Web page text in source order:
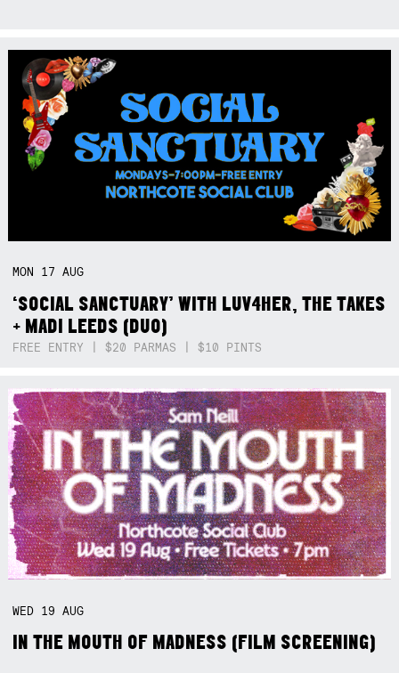
MON 17AUG
‘SOCIAL SANCTUARY’ WITH LUV4HER, THE TAKES
+ MADI LEEDS (DUO)
FREE ENTRY | $20 PARMAS | $10 PINTS
WED 19AUG
IN THE MOUTH OF MADNESS (FILM SCREENING)